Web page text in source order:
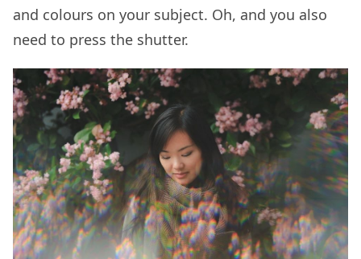
and colours on your subject. Oh, and you also
need to press the shutter.